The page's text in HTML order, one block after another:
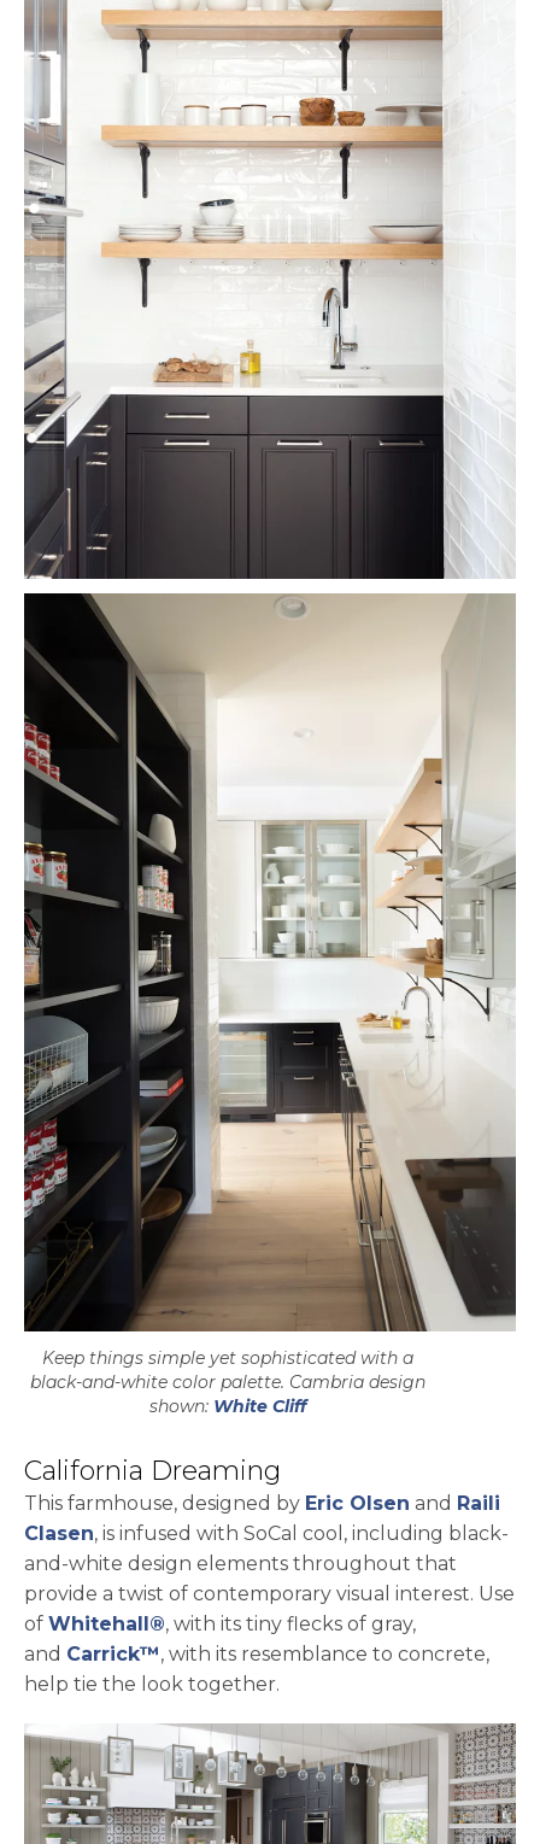
Keep things simple yet sophisticated with a
black-and-white color palette. Cambria design
shown: White Cliff
California Dreaming
This farmhouse, designed by Eric Olsen opens in a
and Raili
Clasenopens in a new tab
, is infused with SoCal cool, including black-
and-white design elements throughout that
provide a twist of contemporary visual interest. Use
of Whitehall®, with its tiny flecks of gray,
and Carrick™, with its resemblance to concrete,
help tie the look together.